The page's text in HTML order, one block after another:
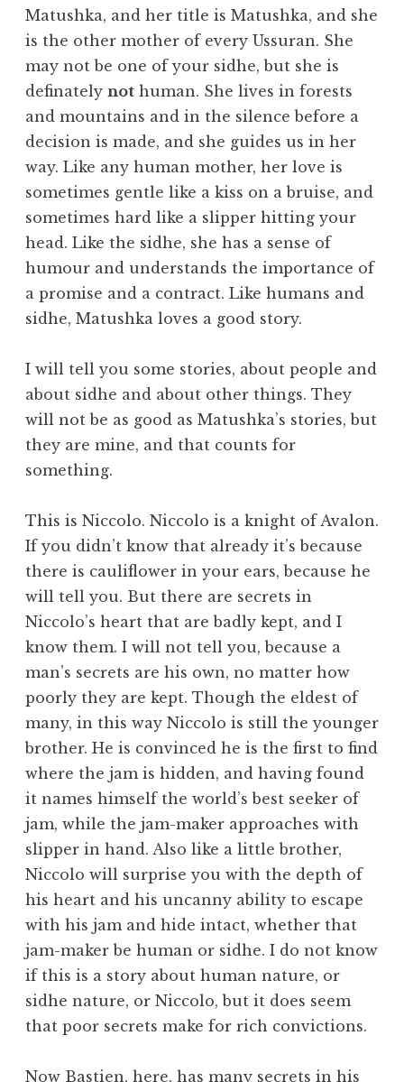
Matushka, and her title is Matushka, and she
is the other mother of every Ussuran. She
may not be one of your sidhe, but she is
definately not human. She lives in forests
and mountains and in the silence before a
decision is made, and she guides us in her
way. Like any human mother, her love is
sometimes gentle like a kiss on a bruise, and
sometimes hard like a slipper hitting your
head. Like the sidhe, she has a sense of
humour and understands the importance of
a promise and a contract. Like humans and
sidhe, Matushka loves a good story.
I will tell you some stories, about people and
about sidhe and about other things. They
will not be as good as Matushka’s stories, but
they are mine, and that counts for
something.
This is Niccolo. Niccolo is a knight of Avalon.
If you didn’t know that already it’s because
there is cauliflower in your ears, because he
will tell you. But there are secrets in
Niccolo’s heart that are badly kept, and I
know them. I will not tell you, because a
man’s secrets are his own, no matter how
poorly they are kept. Though the eldest of
many, in this way Niccolo is still the younger
brother. He is convinced he is the first to find
where the jam is hidden, and having found
it names himself the world’s best seeker of
jam, while the jam-maker approaches with
slipper in hand. Also like a little brother,
Niccolo will surprise you with the depth of
his heart and his uncanny ability to escape
with his jam and hide intact, whether that
jam-maker be human or sidhe. I do not know
if this is a story about human nature, or
sidhe nature, or Niccolo, but it does seem
that poor secrets make for rich convictions.
Now Bastien, here, has many secrets in his